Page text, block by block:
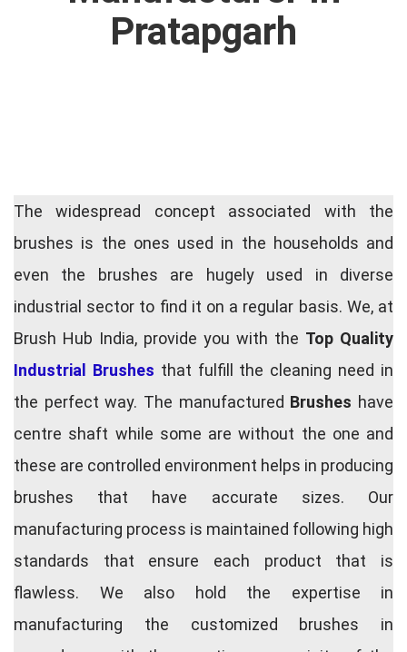
Pratapgarh
The widespread concept associated with the
brushes is the ones used in the households and
even the brushes are hugely used in diverse
industrial sector to find it on a regular basis. We, at
Brush Hub India, provide you with the Top Quality
Industrial Brushes that fulfill the cleaning need in
the perfect way. The manufactured Brushes have
centre shaft while some are without the one and
these are controlled environment helps in producing
brushes that have accurate sizes. Our
manufacturing process is maintained following high
standards that ensure each product that is
flawless. We also hold the expertise in
manufacturing the customized brushes in